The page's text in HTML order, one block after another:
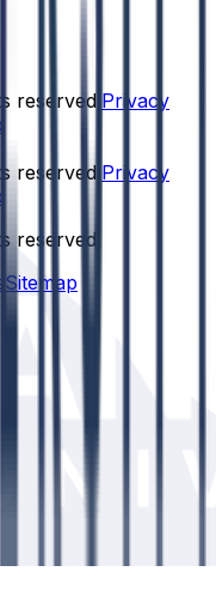
reserved. Privacy
reserved. Privacy
reserved.
Sitemap